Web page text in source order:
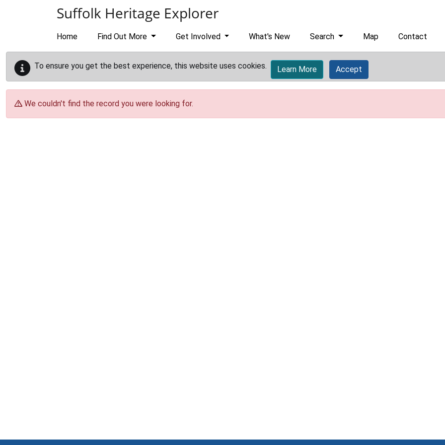
Suffolk Heritage Explorer
Home Find Out More Get Involved What's New Search Map Contact
To ensure you get the best experience, this website uses cookies. Learn More Accept
We couldn't find the record you were looking for.